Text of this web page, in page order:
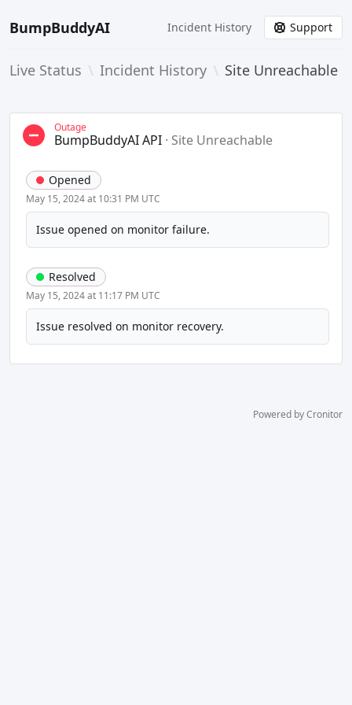
BumpBuddyAI Incident History Support
Live Status Incident History Site Unreachable
Outage
BumpBuddyAI API · Site Unreachable
Opened
May 15, 2024 at 10:31 PM UTC
Issue opened on monitor failure.
Resolved
May 15, 2024 at 11:17 PM UTC
Issue resolved on monitor recovery.
Powered by Cronitor